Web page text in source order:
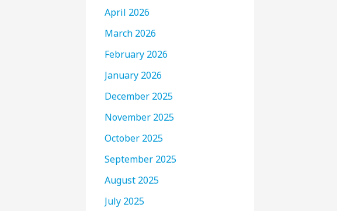
April 2026
March 2026
February 2026
January 2026
December 2025
November 2025
October 2025
September 2025
August 2025
July 2025